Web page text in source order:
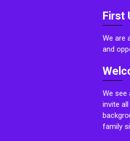
First
We are
and
We see
invite
family